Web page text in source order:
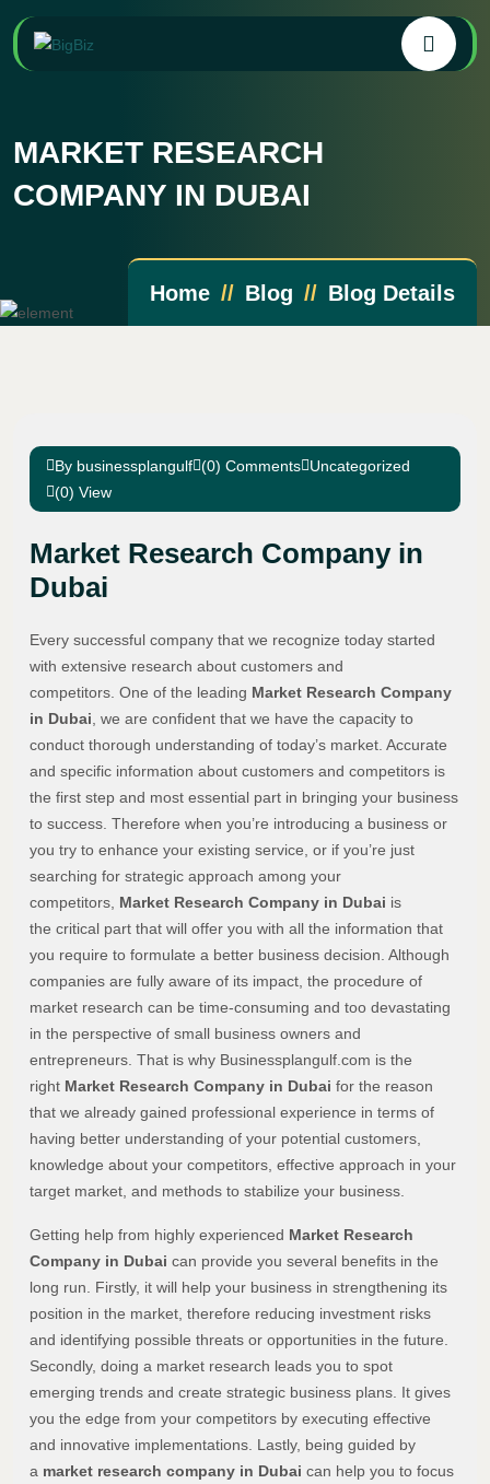
MARKET RESEARCH
COMPANY IN DUBAI
Home Blog Blog Details
By businessplangulf (0) Comments Uncategorized
(0) View
Market Research Company in
Dubai
Every successful company that we recognize today started
with extensive research about customers and
competitors. One of the leading Market Research Company
in Dubai , we are confident that we have the capacity to
conduct thorough understanding of today’s market. Accurate
and specific information about customers and competitors is
the first step and most essential part in bringing your business
to success. Therefore when you’re introducing a business or
you try to enhance your existing service, or if you’re just
searching for strategic approach among your
competitors, Market Research Company in Dubai is
the critical part that will offer you with all the information that
you require to formulate a better business decision. Although
companies are fully aware of its impact, the procedure of
market research can be time-consuming and too devastating
in the perspective of small business owners and
entrepreneurs. That is why Businessplangulf.com is the
right Market Research Company in Dubai for the reason
that we already gained professional experience in terms of
having better understanding of your potential customers,
knowledge about your competitors, effective approach in your
target market, and methods to stabilize your business.
Getting help from highly experienced Market Research
Company in Dubai can provide you several benefits in the
long run. Firstly, it will help your business in strengthening its
position in the market, therefore reducing investment risks
and identifying possible threats or opportunities in the future.
Secondly, doing a market research leads you to spot
emerging trends and create strategic business plans. It gives
you the edge from your competitors by executing effective
and innovative implementations. Lastly, being guided by
a market research company in Dubai can help you to focus